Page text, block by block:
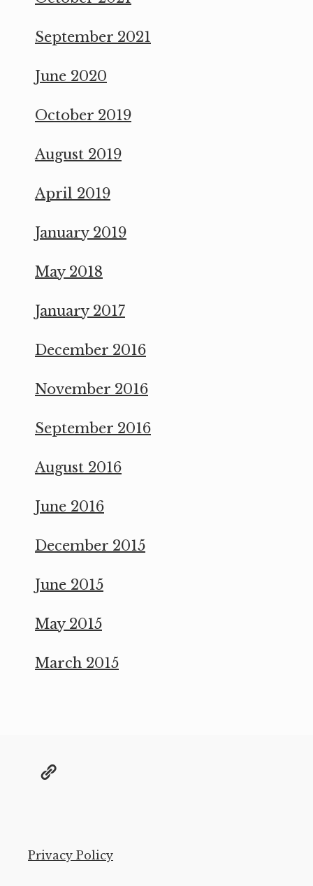
September 2021
June 2020
October 2019
August 2019
April 2019
January 2019
May 2018
January 2017
December 2016
November 2016
September 2016
August 2016
June 2016
December 2015
June 2015
May 2015
March 2015
@grae@toot.io
Privacy Policy